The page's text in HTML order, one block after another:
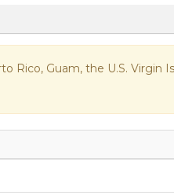
Guam, the U.S. Virgin